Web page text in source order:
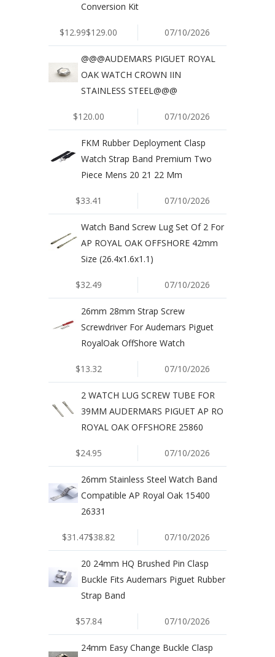
Conversion Kit
$12.99$129.00 07/10/2026
@@@AUDEMARS PIGUET ROYAL
OAK WATCH CROWN IIN
STAINLESS STEEL@@@
$120.00 07/10/2026
FKM Rubber Deployment Clasp
Watch Strap Band Premium Two
Piece Mens 20 21 22 Mm
$33.41 07/10/2026
Watch Band Screw Lug Set Of 2 For
AP ROYAL OAK OFFSHORE 42mm
Size (26.4x1.6x1.1)
$32.49 07/10/2026
26mm 28mm Strap Screw
Screwdriver For Audemars Piguet
RoyalOak OffShore Watch
$13.32 07/10/2026
2 WATCH LUG SCREW TUBE FOR
39MM AUDERMARS PIGUET AP RO
ROYAL OAK OFFSHORE 25860
$24.95 07/10/2026
26mm Stainless Steel Watch Band
Compatible AP Royal Oak 15400
26331
$31.47$38.82 07/10/2026
20 24mm HQ Brushed Pin Clasp
Buckle Fits Audemars Piguet Rubber
Strap Band
$57.84 07/10/2026
24mm Easy Change Buckle Clasp